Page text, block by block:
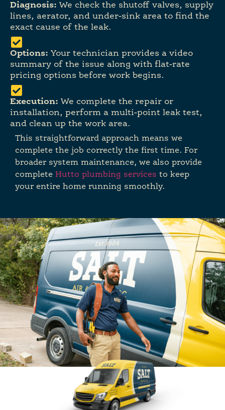
Diagnosis: We check the shutoff valves, supply
lines, aerator, and under-sink area to find the
exact cause of the leak.
Options: Your technician provides a video
summary of the issue along with flat-rate
pricing options before work begins.
Execution: We complete the repair or
installation, perform a multi-point leak test,
and clean up the work area.
This straightforward approach means we
complete the job correctly the first time. For
broader system maintenance, we also provide
complete Hutto plumbing services to keep
your entire home running smoothly.